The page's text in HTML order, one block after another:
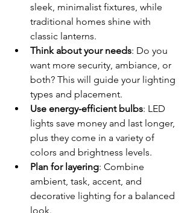
sleek, minimalist fixtures, while
traditional homes shine with
classic lanterns.
Think about your needs: Do you
want more security, ambiance, or
both? This will guide your lighting
types and placement.
Use energy-efficient bulbs: LED
lights save money and last longer,
plus they come in a variety of
colors and brightness levels.
Plan for layering: Combine
ambient, task, accent, and
decorative lighting for a balanced
look.